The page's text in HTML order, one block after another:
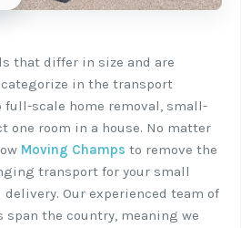
that differ in size and are
in the transport
full-scale home removal, small-
one room in a house. No matter
Moving Champs to remove the
transport for your small
Our experienced team of
the country, meaning we